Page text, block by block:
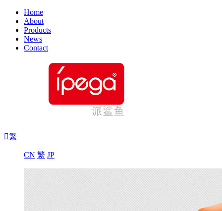
Home
About
Products
News
Contact
繁
CN 繁 JP